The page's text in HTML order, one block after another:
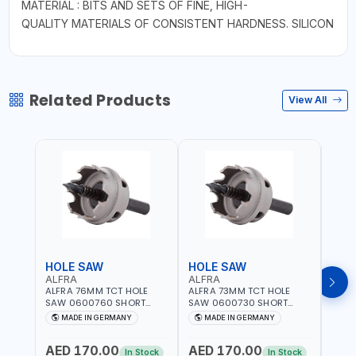
MATERIAL : BITS AND SETS OF FINE, HIGH-
QUALITY MATERIALS OF CONSISTENT HARDNESS. SILICON
Related Products View All
HOLE SAW
ALFRA
ALFRA 76MM TCT HOLE
SAW 0600760 SHORT
TYPE FOR STAINLESS STEEL
| HM-HOLE-SAW | FLAT
ALUMINIUM, ZINC, GYPSUM
MADE IN GERMANY
AED 170.00 In Stock
HOLE SAW
ALFRA
ALFRA 73MM TCT HOLE
SAW 0600730 SHORT
TYPE FOR STAINLESS STEEL
| HM-HOLE-SAW | FLAT
ALUMINIUM, ZINC, GYPSUM
MADE IN GERMANY
AED 170.00 In Stock
SAW